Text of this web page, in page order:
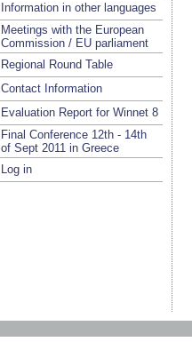
Information in other languages
Meetings with the European
Commission / EU parliament
Regional Round Table
Contact Information
Evaluation Report for Winnet 8
Final Conference 12th - 14th
of Sept 2011 in Greece
Log in